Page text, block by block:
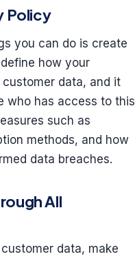
Policy
you can do is create
how your
data, and it
who has access to this
such as
methods, and how
data breaches.
All
data, make